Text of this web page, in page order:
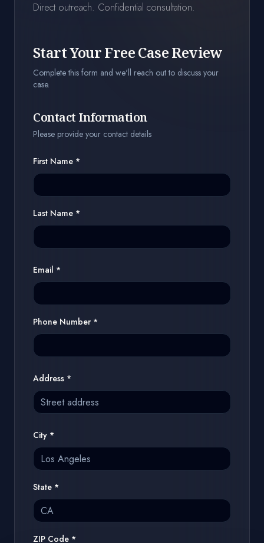
Direct outreach. Confidential consultation.
Start Your Free Case Review
Complete this form and we'll reach out to discuss your
case.
Contact Information
Please provide your contact details
First Name *
Last Name *
Email *
Phone Number *
Address *
City *
State *
ZIP Code *